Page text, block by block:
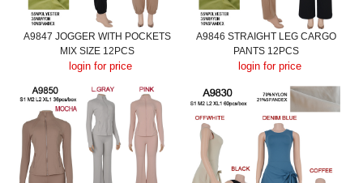
A9847 JOGGER WITH POCKETS
MIX SIZE 12PCS
login for price
A9846 STRAIGHT LEG CARGO
PANTS 12PCS
login for price